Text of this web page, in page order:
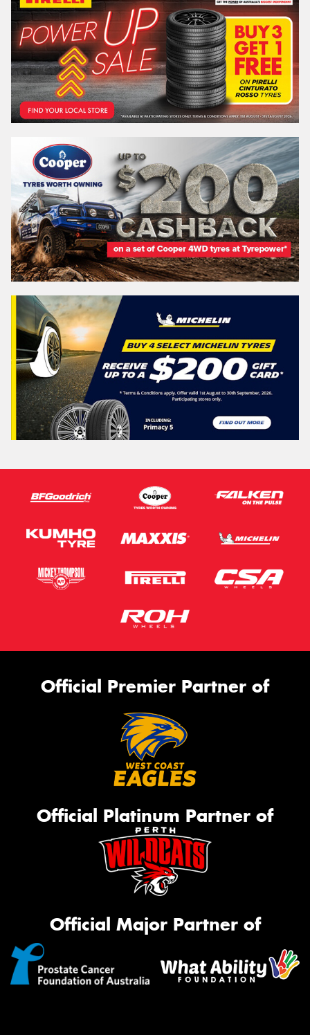
Official Premier Partner of
Official Platinum Partner of
Official Major Partner of